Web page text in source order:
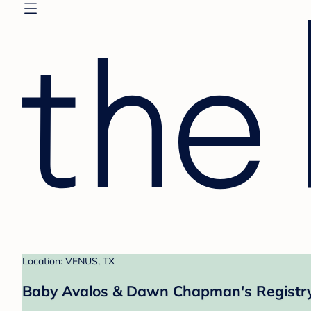
Location: VENUS, TX
Baby Avalos & Dawn Chapman's